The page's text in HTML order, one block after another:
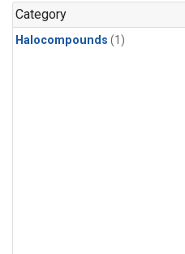
Category
Halocompounds (1)